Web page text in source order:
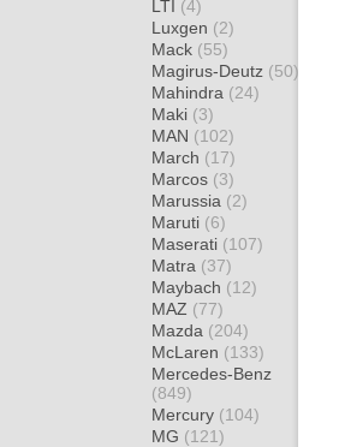
LTI (4)
Luxgen (2)
Mack (55)
Magirus-Deutz (50)
Mahindra (24)
Maki (3)
MAN (102)
March (17)
Marcos (3)
Marussia (2)
Maruti (6)
Maserati (107)
Matra (37)
Maybach (12)
MAZ (77)
Mazda (204)
McLaren (133)
Mercedes-Benz
(849)
Mercury (104)
MG (121)